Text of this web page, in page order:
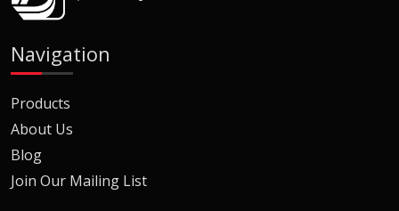
Navigation
Products
About Us
Blog
Join Our Mailing List